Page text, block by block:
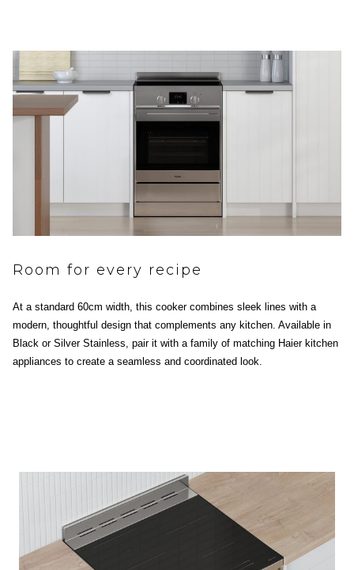
Room for every recipe
At a standard 60cm width, this cooker combines sleek lines with a
modern, thoughtful design that complements any kitchen. Available in
Black or Silver Stainless, pair it with a family of matching Haier kitchen
appliances to create a seamless and coordinated look.